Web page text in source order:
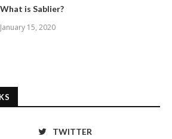
What is Sablier?
January 15, 2020
TWITTER